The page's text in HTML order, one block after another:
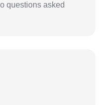
questions asked